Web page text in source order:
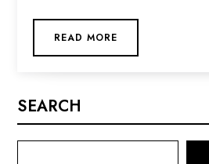
READ MORE
SEARCH